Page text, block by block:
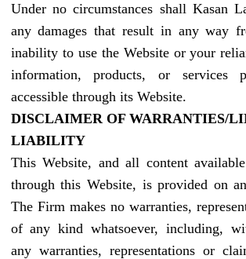
Under no circumstances shall Kasan
any damages that result in any way
inability to use the Website or your
information, products, or services
accessible through its Website.
DISCLAIMER OF WARRANTIES/
LIABILITY
This Website, and all content
through this Website, is provided on
The Firm makes no warranties,
of any kind whatsoever, including,
any warranties, representations or